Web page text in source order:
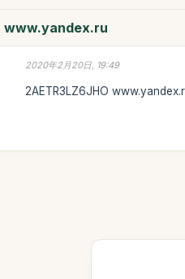
www.yandex.ru
2020年2月20日, 19:49
2AETR3LZ6JHO